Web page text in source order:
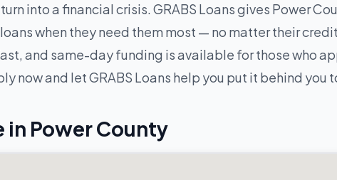
into a financial crisis. GRABS Loans gives Power
when they need them most — no matter their
and same-day funding is available for those who
now and let GRABS Loans help you put it behind you
in Power County